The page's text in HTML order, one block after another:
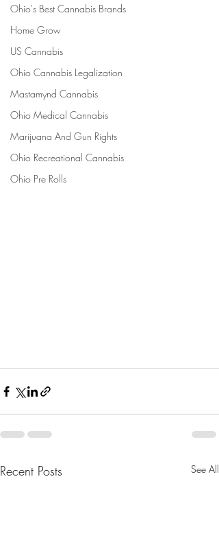
Ohio's Best Cannabis Brands
Home Grow
US Cannabis
Ohio Cannabis Legalization
Mastamynd Cannabis
Ohio Medical Cannabis
Marijuana And Gun Rights
Ohio Recreational Cannabis
Ohio Pre Rolls
Recent Posts See All